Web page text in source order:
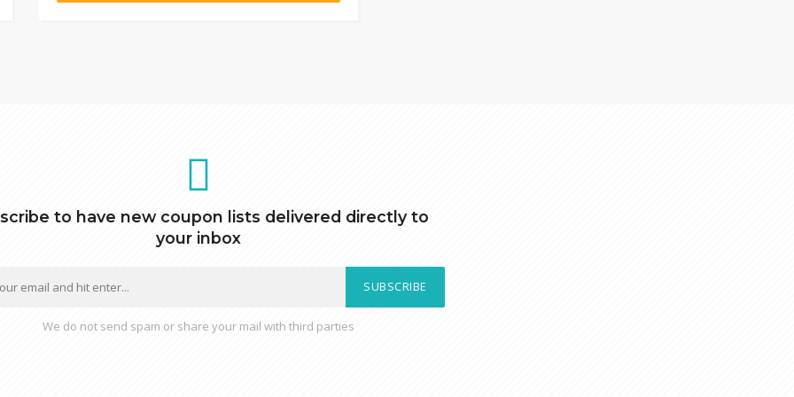
to have new coupon lists delivered directly to
your inbox
SUBSCRIBE
We do not send spam or share your mail with third parties